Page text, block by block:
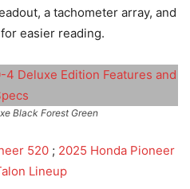
a tachometer array, and
easier reading.
Black Forest Green
520 ; 2025 Honda Pioneer
Lineup